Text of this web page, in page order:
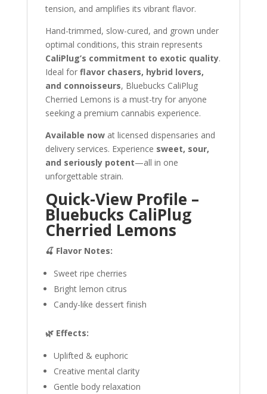
tension, and amplifies its vibrant flavor.
Hand-trimmed, slow-cured, and grown under
optimal conditions, this strain represents
CaliPlug’s commitment to exotic quality.
Ideal for flavor chasers, hybrid lovers,
and connoisseurs, Bluebucks CaliPlug
Cherried Lemons is a must-try for anyone
seeking a premium cannabis experience.
Available nowat licensed dispensaries and
delivery services. Experience sweet, sour,
and seriously potent—all in one
unforgettable strain.
Quick-View Profile –
Bluebucks CaliPlug
Cherried Lemons
🍒 Flavor Notes:
Sweet ripe cherries
Bright lemon citrus
Candy-like dessert finish
🌿 Effects:
Uplifted & euphoric
Creative mental clarity
Gentle body relaxation